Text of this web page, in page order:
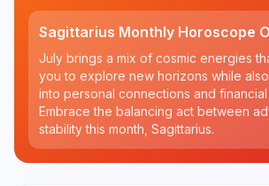
Sagittarius Monthly Horoscope
July brings a mix of cosmic energies
you to explore new horizons while
into personal connections and financial
Embrace the balancing act between
stability this month, Sagittarius.